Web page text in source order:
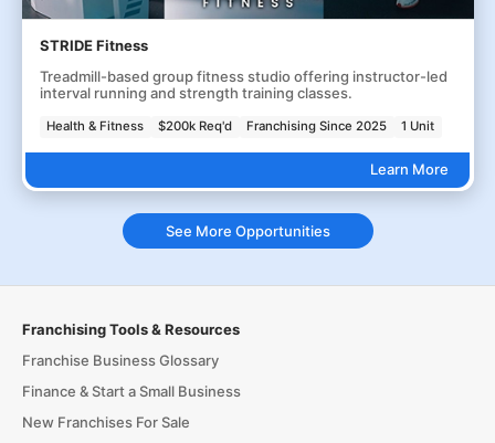
STRIDE Fitness
Treadmill-based group fitness studio offering instructor-led
interval running and strength training classes.
Health & Fitness $200k Req'd Franchising Since 2025 1 Unit
Learn More
See More Opportunities
Franchising Tools & Resources
Franchise Business Glossary
Finance & Start a Small Business
New Franchises For Sale